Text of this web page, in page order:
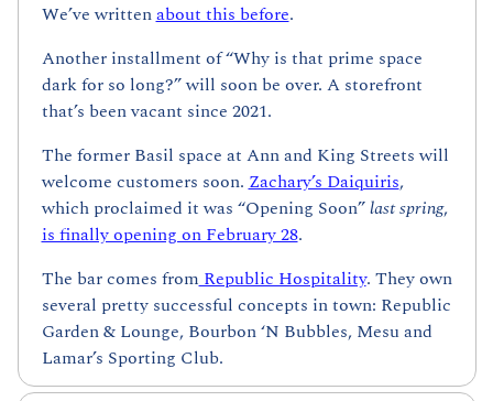
We’ve written about this before.
Another installment of “Why is that prime space
dark for so long?” will soon be over. A storefront
that’s been vacant since 2021.
The former Basil space at Ann and King Streets will
welcome customers soon. Zachary’s Daiquiris,
which proclaimed it was “Opening Soon” last spring,
is finally opening on February 28.
The bar comes from Republic Hospitality. They own
several pretty successful concepts in town: Republic
Garden & Lounge, Bourbon ‘N Bubbles, Mesu and
Lamar’s Sporting Club.